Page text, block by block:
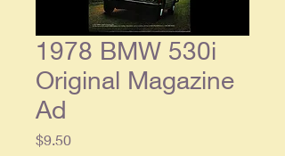
1978 BMW 530i
Original Magazine
Ad
$9.50Price